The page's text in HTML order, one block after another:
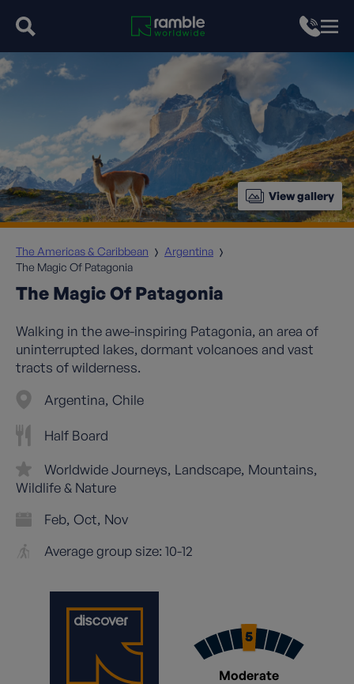
View gallery
The Americas & Caribbean
Argentina
The Magic Of Patagonia
The Magic Of Patagonia
Walking in the awe-inspiring Patagonia, an area of
uninterrupted lakes, dormant volcanoes and vast
tracts of wilderness.
Argentina Chile
Half Board
Worldwide Journeys Landscape Mountains
Wildlife & Nature
Feb Oct Nov
Average group size: 10-12
Moderate